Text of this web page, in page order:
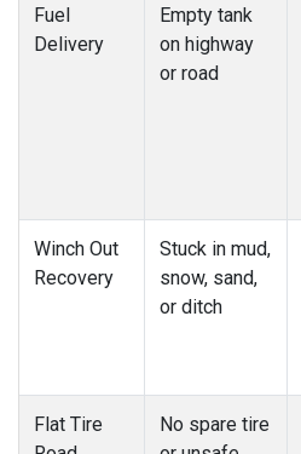
Fuel
Delivery
Empty tank
on highway
or road
Winch Out
Recovery
Stuck in mud,
snow, sand,
or ditch
Flat Tire
No spare tire